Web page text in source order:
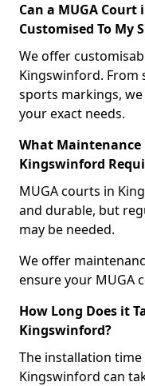
Can a MUGA
Customised To My
We offer
Kingswinford. From
sports markings,
your exact needs.
What Maintenance
Kingswinford
MUGA courts in
and durable, but
may be needed.
We offer
ensure your MUGA
How Long Does it
Kingswinford?
The installation
Kingswinford can